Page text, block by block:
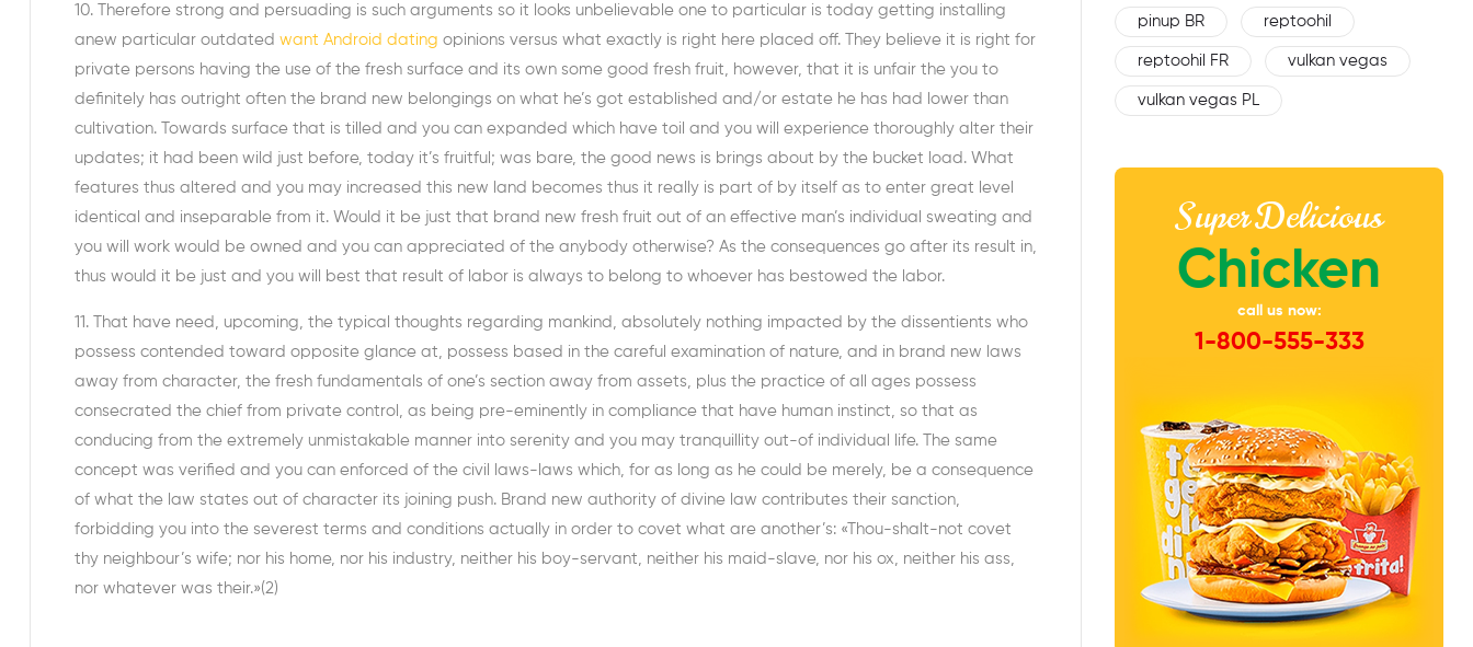
10. Therefore strong and persuading is such arguments so it looks unbelievable one to particular is today getting installing
anew particular outdated want Android dating opinions versus what exactly is right here placed off. They believe it is right for
private persons having the use of the fresh surface and its own some good fresh fruit, however, that it is unfair the you to
definitely has outright often the brand new belongings on what he’s got established and/or estate he has had lower than
cultivation. Towards surface that is tilled and you can expanded which have toil and you will experience thoroughly alter their
updates; it had been wild just before, today it’s fruitful; was bare, the good news is brings about by the bucket load. What
features thus altered and you may increased this new land becomes thus it really is part of by itself as to enter great level
identical and inseparable from it. Would it be just that brand new fresh fruit out of an effective man’s individual sweating and
you will work would be owned and you can appreciated of the anybody otherwise? As the consequences go after its result in,
thus would it be just and you will best that result of labor is always to belong to whoever has bestowed the labor.
11. That have need, upcoming, the typical thoughts regarding mankind, absolutely nothing impacted by the dissentients who
possess contended toward opposite glance at, possess based in the careful examination of nature, and in brand new laws
away from character, the fresh fundamentals of one’s section away from assets, plus the practice of all ages possess
consecrated the chief from private control, as being pre-eminently in compliance that have human instinct, so that as
conducing from the extremely unmistakable manner into serenity and you may tranquillity out-of individual life. The same
concept was verified and you can enforced of the civil laws-laws which, for as long as he could be merely, be a consequence
of what the law states out of character its joining push. Brand new authority of divine law contributes their sanction,
forbidding you into the severest terms and conditions actually in order to covet what are another’s: «Thou-shalt-not covet
thy neighbour’s wife; nor his home, nor his industry, neither his boy-servant, neither his maid-slave, nor his ox, neither his ass,
nor whatever was their.»(2)
pinup BR reptoohil
reptoohil FR vulkan vegas
vulkan vegas PL
Super Delicious
Chicken
call us now:
1-800-555-333